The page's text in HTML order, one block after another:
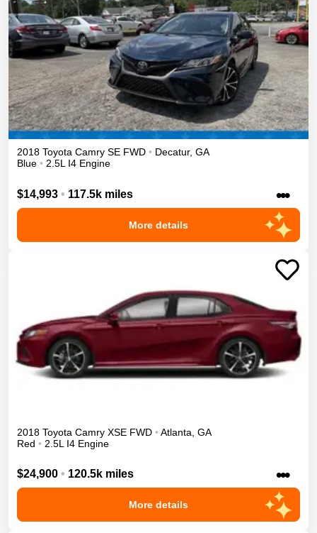
2018 Toyota Camry SE FWD • Decatur, GA
Blue • 2.5L I4 Engine
$14,993 • 117.5k miles •••
More details
2018 Toyota Camry XSE FWD • Atlanta GA
Red • 2.5L I4 Engine
$24,900 • 120.5k miles •••
More details